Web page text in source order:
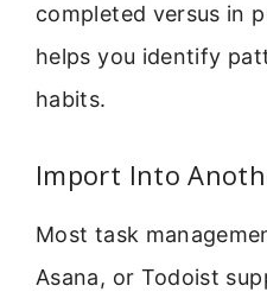
completed versus in
helps you identify
habits.
Import Into
Most task
Asana, or Todoist